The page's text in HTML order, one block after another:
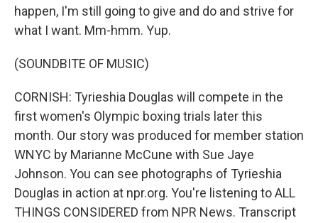
happen, I'm still going to give and do and strive for
what I want. Mm-hmm. Yup.
(SOUNDBITE OF MUSIC)
CORNISH: Tyrieshia Douglas will compete in the
first women's Olympic boxing trials later this
month. Our story was produced for member station
WNYC by Marianne McCune with Sue Jaye
Johnson. You can see photographs of Tyrieshia
Douglas in action at npr.org. You're listening to ALL
THINGS CONSIDERED from NPR News. Transcript